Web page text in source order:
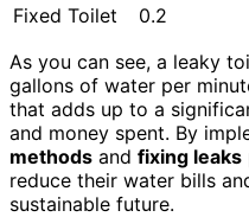
Fixed Toilet
0.2
As you can see, a leaky
gallons of water per
that adds up to a
and money spent. By
methods and fixing leaks
reduce their water bills
sustainable future.